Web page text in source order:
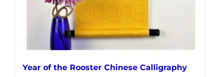
Year of the Rooster Chinese Calligraphy